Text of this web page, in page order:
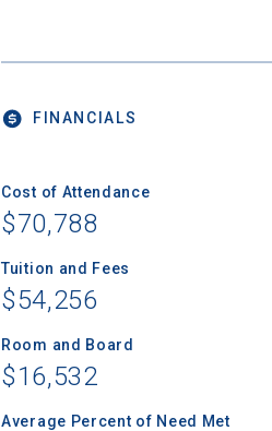
FINANCIALS
Cost of Attendance
$70,788
Tuition and Fees
$54,256
Room and Board
$16,532
Average Percent of Need Met